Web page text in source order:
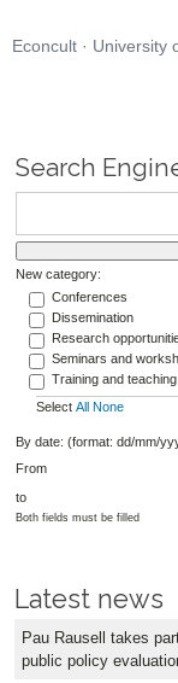
Econcult · University
Search
New category:
Conferences
Dissemination
Research
Seminars and
Training and teaching
Select All None
By date: (format: dd/mm/
From
to
Both fields must be filled
Latest news
Pau Rausell takes
public policy